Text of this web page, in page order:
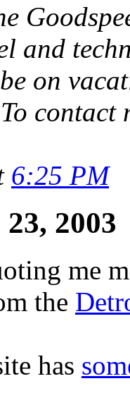
and
on
contact
6:25 PM
2003
me
the
has